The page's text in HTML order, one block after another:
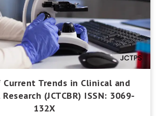
Current Trends in Clinical and
(JCTCBR) ISSN: 3069-
132X